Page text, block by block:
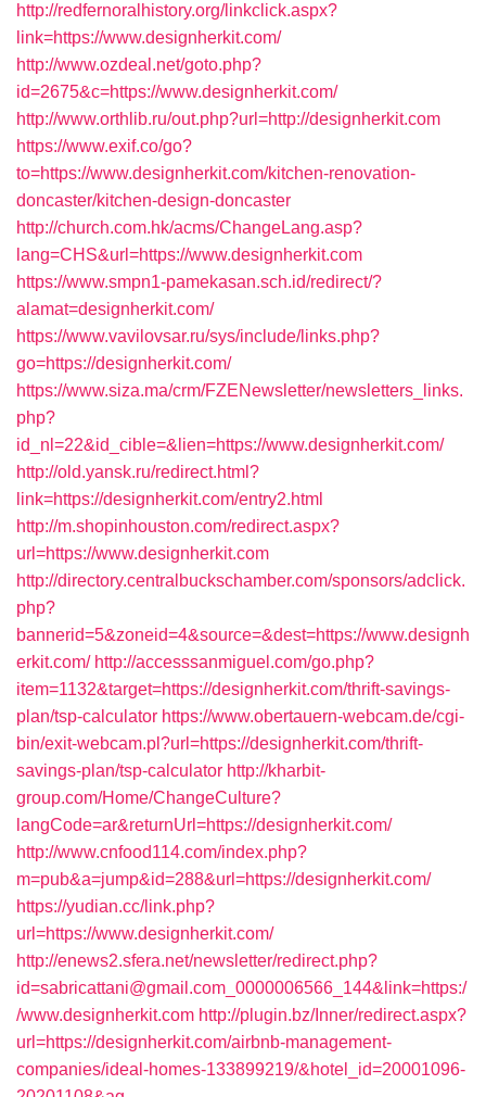
http://redfernoralhistory.org/linkclick.aspx?
link=https://www.designherkit.com/
http://www.ozdeal.net/goto.php?
id=2675&c=https://www.designherkit.com/
http://www.orthlib.ru/out.php?url=http://designherkit.com
https://www.exif.co/go?
to=https://www.designherkit.com/kitchen-renovation-
doncaster/kitchen-design-doncaster
http://church.com.hk/acms/ChangeLang.asp?
lang=CHS&url=https://www.designherkit.com
https://www.smpn1-pamekasan.sch.id/redirect/?
alamat=designherkit.com/
https://www.vavilovsar.ru/sys/include/links.php?
go=https://designherkit.com/
https://www.siza.ma/crm/FZENewsletter/newsletters_links.
php?
id_nl=22&id_cible=&lien=https://www.designherkit.com/
http://old.yansk.ru/redirect.html?
link=https://designherkit.com/entry2.html
http://m.shopinhouston.com/redirect.aspx?
url=https://www.designherkit.com
http://directory.centralbuckschamber.com/sponsors/adclick.
php?
bannerid=5&zoneid=4&source=&dest=https://www.designh
erkit.com/ http://accesssanmiguel.com/go.php?
item=1132&target=https://designherkit.com/thrift-savings-
plan/tsp-calculator https://www.obertauern-webcam.de/cgi-
bin/exit-webcam.pl?url=https://designherkit.com/thrift-
savings-plan/tsp-calculator http://kharbit-
group.com/Home/ChangeCulture?
langCode=ar&returnUrl=https://designherkit.com/
http://www.cnfood114.com/index.php?
m=pub&a=jump&id=288&url=https://designherkit.com/
https://yudian.cc/link.php?
url=https://www.designherkit.com/
http://enews2.sfera.net/newsletter/redirect.php?
id=sabricattani@gmail.com_0000006566_144&link=https:/
/www.designherkit.com http://plugin.bz/Inner/redirect.aspx?
url=https://designherkit.com/airbnb-management-
companies/ideal-homes-133899219/&hotel_id=20001096-